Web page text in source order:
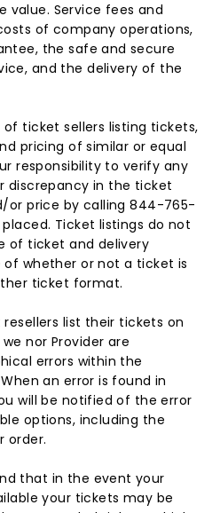
value. Service fees and
of company operations,
the safe and secure
and the delivery of the
ticket sellers listing tickets,
pricing of similar or equal
responsibility to verify any
discrepancy in the ticket
or price by calling 844-765-
Ticket listings do not
of ticket and delivery
whether or not a ticket is
ticket format.
list their tickets on
nor Provider are
errors within the
an error is found in
will be notified of the error
options, including the
order.
that in the event your
your tickets may be